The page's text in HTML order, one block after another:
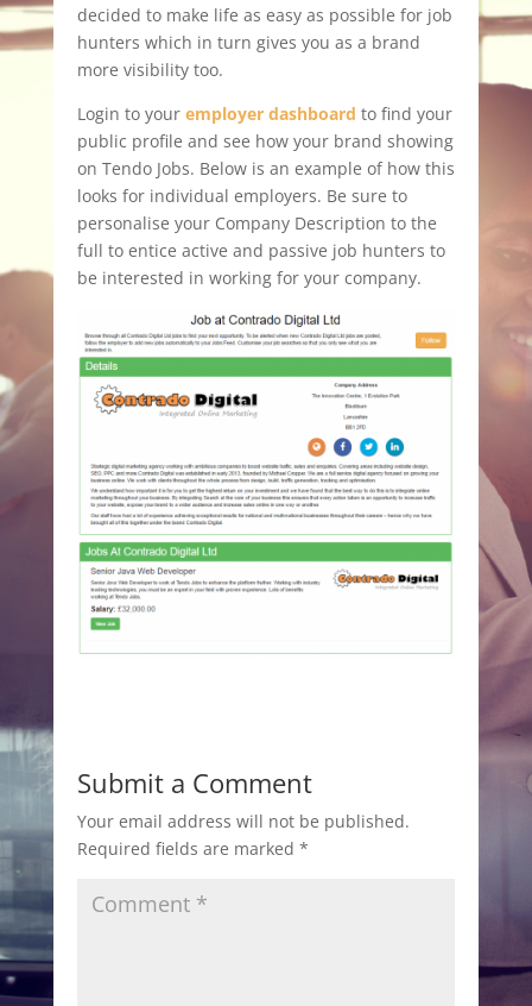
decided to make life as easy as possible for job
hunters which in turn gives you as a brand
more visibility too.
Login to your employer dashboard to find your
public profile and see how your brand showing
on Tendo Jobs. Below is an example of how this
looks for individual employers. Be sure to
personalise your Company Description to the
full to entice active and passive job hunters to
be interested in working for your company.
Submit a Comment
Your email address will not be published.
Required fields are marked *